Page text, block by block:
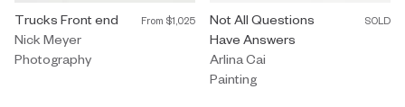
Photography by Nick Meyer titled "Trucks Front end" From
Trucks Front end
Nick Meyer
Photography
From $1,025 Painting by Arlina Cai titled "Not
Not All Questions
Have Answers
Arlina Cai
Painting
SOLD